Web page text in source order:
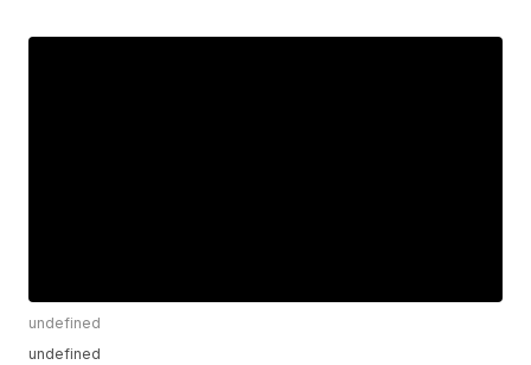
undefined
undefined